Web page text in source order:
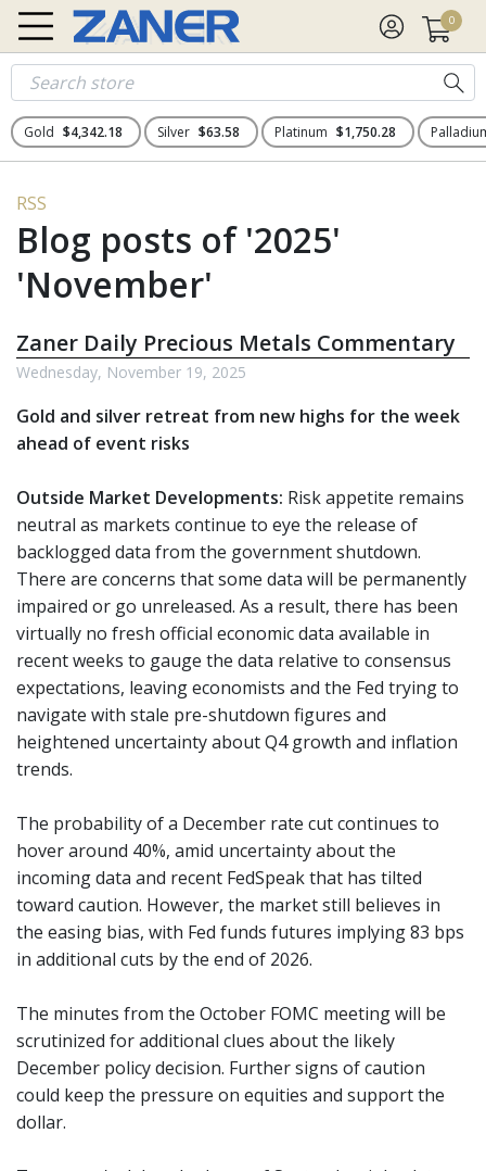
0
Gold $4,342.18 Silver $63.58 Platinum $1,750.28
RSS
Blog posts of '2025'
'November'
Zaner Daily Precious Metals Commentary
Wednesday, November 19, 2025
Gold and silver retreat from new highs for the week
ahead of event risks
Outside Market Developments: Risk appetite remains
neutral as markets continue to eye the release of
backlogged data from the government shutdown.
There are concerns that some data will be permanently
impaired or go unreleased. As a result, there has been
virtually no fresh official economic data available in
recent weeks to gauge the data relative to consensus
expectations, leaving economists and the Fed trying to
navigate with stale pre-shutdown figures and
heightened uncertainty about Q4 growth and inflation
trends.
The probability of a December rate cut continues to
hover around 40%, amid uncertainty about the
incoming data and recent FedSpeak that has tilted
toward caution. However, the market still believes in
the easing bias, with Fed funds futures implying 83 bps
in additional cuts by the end of 2026.
The minutes from the October FOMC meeting will be
scrutinized for additional clues about the likely
December policy decision. Further signs of caution
could keep the pressure on equities and support the
dollar.